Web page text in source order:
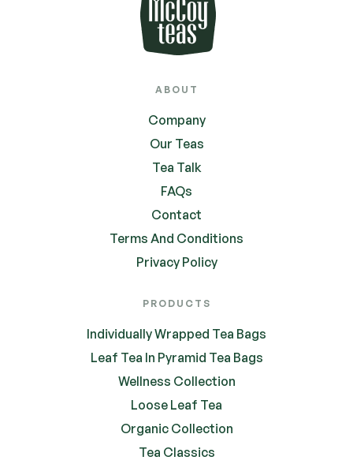
ABOUT
Company
Our Teas
Tea Talk
FAQs
Contact
Terms And Conditions
Privacy Policy
PRODUCTS
Individually Wrapped Tea Bags
Leaf Tea In Pyramid Tea Bags
Wellness Collection
Loose Leaf Tea
Organic Collection
Tea Classics